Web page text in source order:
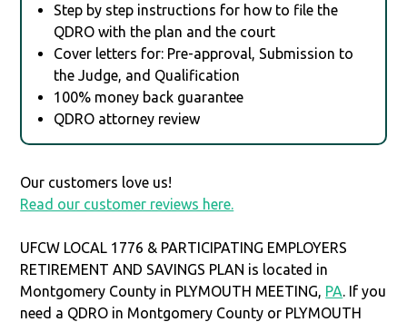
Step by step instructions for how to file the
QDRO with the plan and the court
Cover letters for: Pre-approval, Submission to
the Judge, and Qualification
100% money back guarantee
QDRO attorney review
Our customers love us!
Read our customer reviews here.
UFCW LOCAL 1776 & PARTICIPATING EMPLOYERS
RETIREMENT AND SAVINGS PLAN is located in
Montgomery County in PLYMOUTH MEETING, PA. If you
need a QDRO in Montgomery County or PLYMOUTH